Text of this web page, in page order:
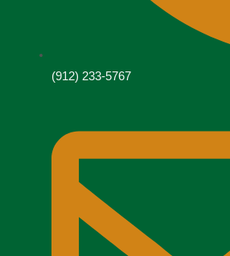
(912) 233-5767